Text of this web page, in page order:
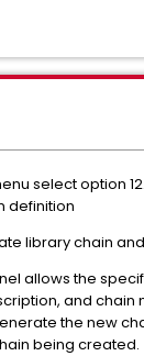
select option
definition
library chain
allows the
and chain
the new
being created.